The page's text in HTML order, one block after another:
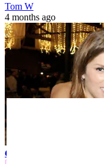
Tom W
4 months ago
Celebrity